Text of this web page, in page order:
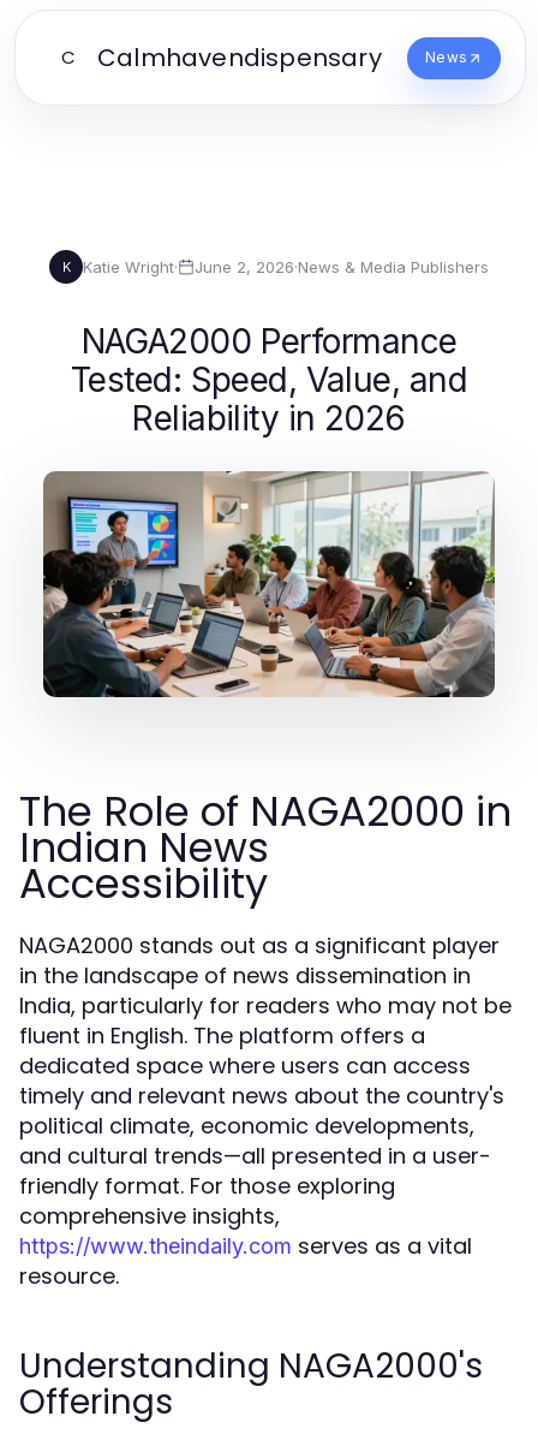
C Calmhavendispensary News
K Katie Wright· June 2, 2026·News & Media Publishers
NAGA2000 Performance
Tested: Speed, Value, and
Reliability in 2026
The Role of NAGA2000 in
Indian News
Accessibility
NAGA2000 stands out as a significant player
in the landscape of news dissemination in
India, particularly for readers who may not be
fluent in English. The platform offers a
dedicated space where users can access
timely and relevant news about the country's
political climate, economic developments,
and cultural trends—all presented in a user-
friendly format. For those exploring
comprehensive insights,
https://www.theindaily.com serves as a vital
resource.
Understanding NAGA2000's
Offerings